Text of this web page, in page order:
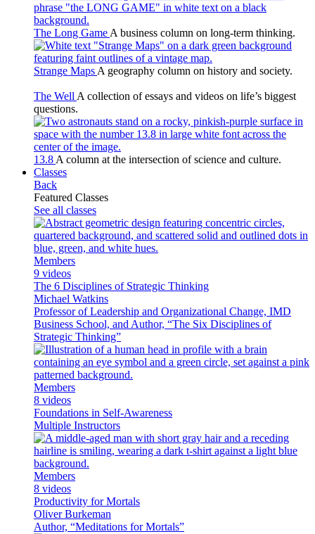
The Long Game A business column on long-term thinking.
Strange Maps A geography column on history and society.
The Well A collection of essays and videos on life’s biggest
questions.
13.8 A column at the intersection of science and culture.
Classes
Back
Featured Classes
See all classes
Members
9 videos
The 6 Disciplines of Strategic Thinking
Michael Watkins
Professor of Leadership and Organizational Change, IMD
Business School, and Author, “The Six Disciplines of
Strategic Thinking”
Members
8 videos
Foundations in Self-Awareness
Multiple Instructors
Members
8 videos
Productivity for Mortals
Oliver Burkeman
Author, “Meditations for Mortals”